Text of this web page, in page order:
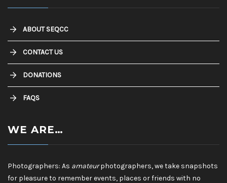
ABOUT SEQCC
CONTACT US
DONATIONS
FAQS
WE ARE…
Photographers: As amateurphotographers, we take snapshots
for pleasure to remember events, places or friends with no